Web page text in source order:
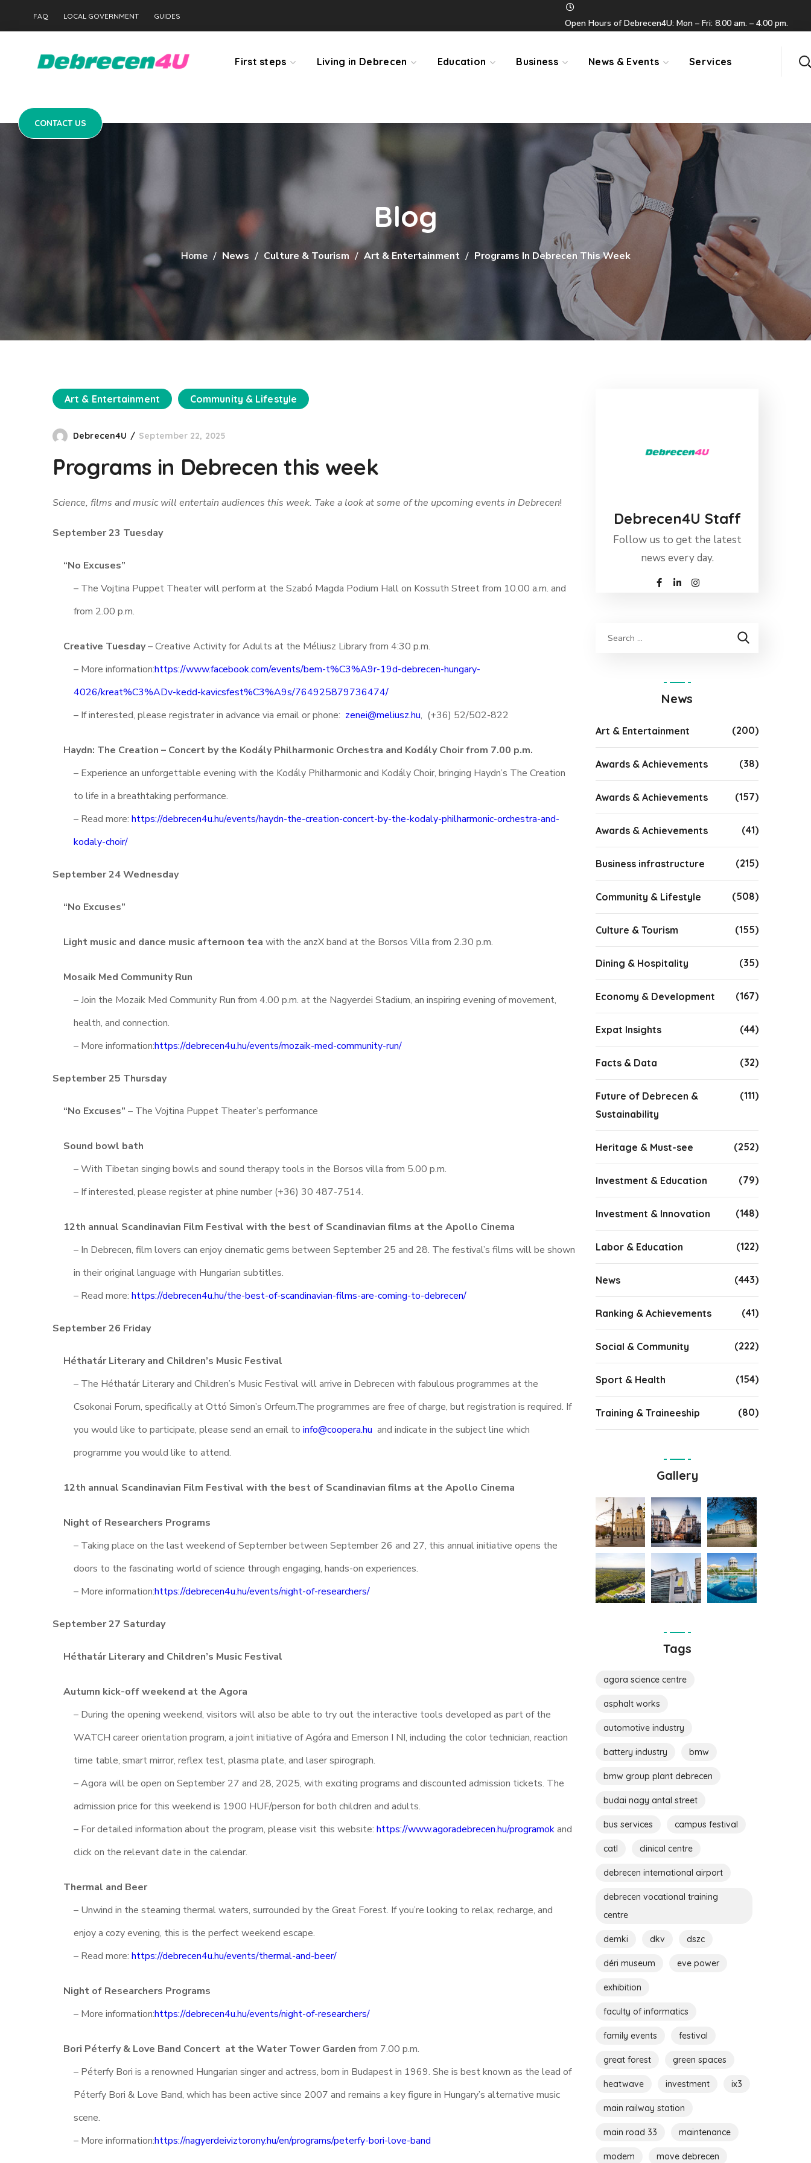
FAQ LOCAL GOVERNMENT GUIDES
Open Hours of Debrecen4U: Mon – Fri: 8.00 am. – 4.00 pm.
First steps Living in Debrecen Education Business News & Events Services
CONTACT US
Blog
Home News Culture & Tourism Art & Entertainment Programs In Debrecen This Week
Art & Entertainment Community & Lifestyle
Debrecen4U September 22, 2025
Programs in Debrecen this week
Science, films and music will entertain audiences this week. Take a look at some of the upcoming events in Debrecen!
September 23 Tuesday
“No Excuses”
– The Vojtina Puppet Theater will perform at the Szabó Magda Podium Hall on Kossuth Street from 10.00 a.m. and
from 2.00 p.m.
Creative Tuesday– Creative Activity for Adults at the Méliusz Library from 4:30 p.m.
– More information:https://www.facebook.com/events/bem-t%C3%A9r-19d-debrecen-hungary-
4026/kreat%C3%ADv-kedd-kavicsfest%C3%A9s/764925879736474/
– If interested, please registrater in advance via email or phone: zenei@meliusz.hu, (+36) 52/502-822
Haydn: The Creation – Concert by the Kodály Philharmonic Orchestra and Kodály Choir from 7.00 p.m.
– Experience an unforgettable evening with the Kodály Philharmonic and Kodály Choir, bringing Haydn’s The Creation
to life in a breathtaking performance.
– Read more:https://debrecen4u.hu/events/haydn-the-creation-concert-by-the-kodaly-philharmonic-orchestra-and-
kodaly-choir/
September 24 Wednesday
“No Excuses”
Light music and dance music afternoon tea with the anzX band at the Borsos Villa from 2.30 p.m.
Mosaik Med Community Run
– Join the Mozaik Med Community Run from 4.00 p.m. at the Nagyerdei Stadium, an inspiring evening of movement,
health, and connection.
– More information:https://debrecen4u.hu/events/mozaik-med-community-run/
September 25 Thursday
“No Excuses” – The Vojtina Puppet Theater’s performance
Sound bowl bath
– With Tibetan singing bowls and sound therapy tools in the Borsos villa from 5.00 p.m.
– If interested, please register at phine number (+36) 30 487-7514.
12th annual Scandinavian Film Festival with the best of Scandinavian films at the Apollo Cinema
– In Debrecen, film lovers can enjoy cinematic gems between September 25 and 28. The festival’s films will be shown
in their original language with Hungarian subtitles.
– Read more:https://debrecen4u.hu/the-best-of-scandinavian-films-are-coming-to-debrecen/
September 26 Friday
Héthatár Literary and Children’s Music Festival
– The Héthatár Literary and Children’s Music Festival will arrive in Debrecen with fabulous programmes at the
Csokonai Forum, specifically at Ottó Simon’s Orfeum.The programmes are free of charge, but registration is required. If
you would like to participate, please send an email toinfo@coopera.hu and indicate in the subject line which
programme you would like to attend.
12th annual Scandinavian Film Festival with the best of Scandinavian films at the Apollo Cinema
Night of Researchers Programs
– Taking place on the last weekend of September between September 26 and 27, this annual initiative opens the
doors to the fascinating world of science through engaging, hands-on experiences.
– More information:https://debrecen4u.hu/events/night-of-researchers/
September 27 Saturday
Héthatár Literary and Children’s Music Festival
Autumn kick-off weekend at the Agora
– During the opening weekend, visitors will also be able to try out the interactive tools developed as part of the
WATCH career orientation program, a joint initiative of Agóra and Emerson I NI, including the color technician, reaction
time table, smart mirror, reflex test, plasma plate, and laser spirograph.
– Agora will be open on September 27 and 28, 2025, with exciting programs and discounted admission tickets. The
admission price for this weekend is 1900 HUF/person for both children and adults.
– For detailed information about the program, please visit this website:https://www.agoradebrecen.hu/programokand
click on the relevant date in the calendar.
Thermal and Beer
– Unwind in the steaming thermal waters, surrounded by the Great Forest. If you’re looking to relax, recharge, and
enjoy a cozy evening, this is the perfect weekend escape.
– Read more:https://debrecen4u.hu/events/thermal-and-beer/
Night of Researchers Programs
– More information:https://debrecen4u.hu/events/night-of-researchers/
Bori Péterfy & Love Band Concert at the Water Tower Garden from 7.00 p.m.
– Péterfy Bori is a renowned Hungarian singer and actress, born in Budapest in 1969. She is best known as the lead of
Péterfy Bori & Love Band, which has been active since 2007 and remains a key figure in Hungary’s alternative music
scene.
– More information:https://nagyerdeiviztorony.hu/en/programs/peterfy-bori-love-band
Debrecen4U Staff
Follow us to get the latest
news every day.
News
Art & Entertainment (200)
Awards & Achievements (38)
Awards & Achievements (157)
Awards & Achievements (41)
Business infrastructure (215)
Community & Lifestyle (508)
Culture & Tourism (155)
Dining & Hospitality (35)
Economy & Development (167)
Expat Insights (44)
Facts & Data (32)
Future of Debrecen &
Sustainability
(111)
Heritage & Must-see (252)
Investment & Education (79)
Investment & Innovation (148)
Labor & Education (122)
News (443)
Ranking & Achievements (41)
Social & Community (222)
Sport & Health (154)
Training & Traineeship (80)
Gallery
Tags
agora science centre
asphalt works
automotive industry
battery industry bmw
bmw group plant debrecen
budai nagy antal street
bus services campus festival
catl clinical centre
debrecen international airport
debrecen vocational training
centre
demki dkv dszc
déri museum eve power
exhibition
faculty of informatics
family events festival
great forest green spaces
heatwave investment ix3
main railway station
main road 33 maintenance
modem move debrecen